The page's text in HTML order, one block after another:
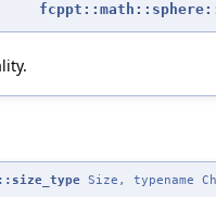
Size, typename